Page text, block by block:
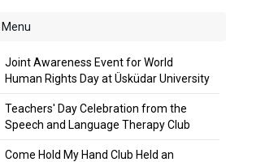
Menu
Joint Awareness Event for World
Human Rights Day at Üsküdar University
Teachers' Day Celebration from the
Speech and Language Therapy Club
Come Hold My Hand Club Held an